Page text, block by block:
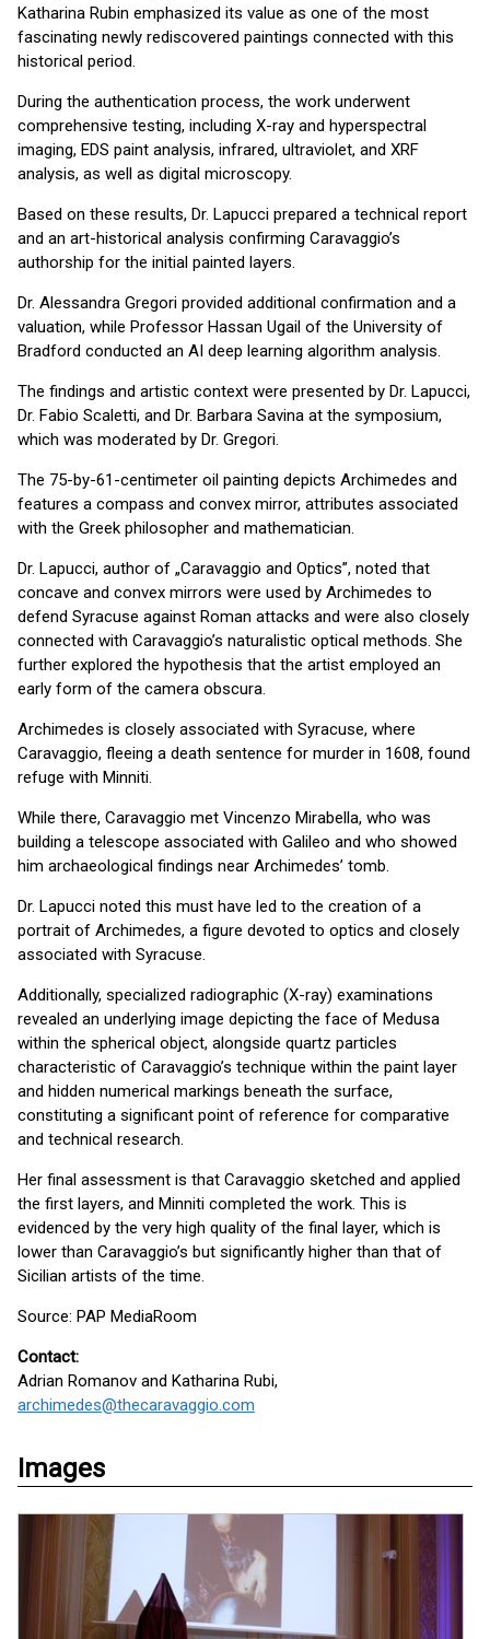
Katharina Rubin emphasized its value as one of the most
fascinating newly rediscovered paintings connected with this
historical period.
During the authentication process, the work underwent
comprehensive testing, including X-ray and hyperspectral
imaging, EDS paint analysis, infrared, ultraviolet, and XRF
analysis, as well as digital microscopy.
Based on these results, Dr. Lapucci prepared a technical report
and an art-historical analysis confirming Caravaggio’s
authorship for the initial painted layers.
Dr. Alessandra Gregori provided additional confirmation and a
valuation, while Professor Hassan Ugail of the University of
Bradford conducted an AI deep learning algorithm analysis.
The findings and artistic context were presented by Dr. Lapucci,
Dr. Fabio Scaletti, and Dr. Barbara Savina at the symposium,
which was moderated by Dr. Gregori.
The 75-by-61-centimeter oil painting depicts Archimedes and
features a compass and convex mirror, attributes associated
with the Greek philosopher and mathematician.
Dr. Lapucci, author of „Caravaggio and Optics”, noted that
concave and convex mirrors were used by Archimedes to
defend Syracuse against Roman attacks and were also closely
connected with Caravaggio’s naturalistic optical methods. She
further explored the hypothesis that the artist employed an
early form of the camera obscura.
Archimedes is closely associated with Syracuse, where
Caravaggio, fleeing a death sentence for murder in 1608, found
refuge with Minniti.
While there, Caravaggio met Vincenzo Mirabella, who was
building a telescope associated with Galileo and who showed
him archaeological findings near Archimedes’ tomb.
Dr. Lapucci noted this must have led to the creation of a
portrait of Archimedes, a figure devoted to optics and closely
associated with Syracuse.
Additionally, specialized radiographic (X-ray) examinations
revealed an underlying image depicting the face of Medusa
within the spherical object, alongside quartz particles
characteristic of Caravaggio’s technique within the paint layer
and hidden numerical markings beneath the surface,
constituting a significant point of reference for comparative
and technical research.
Her final assessment is that Caravaggio sketched and applied
the first layers, and Minniti completed the work. This is
evidenced by the very high quality of the final layer, which is
lower than Caravaggio’s but significantly higher than that of
Sicilian artists of the time.
Source: PAP MediaRoom
Contact:
Adrian Romanov and Katharina Rubi,
archimedes@thecaravaggio.com
Images